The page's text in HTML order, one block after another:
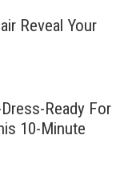
Reveal Your
Ready For
10-Minute